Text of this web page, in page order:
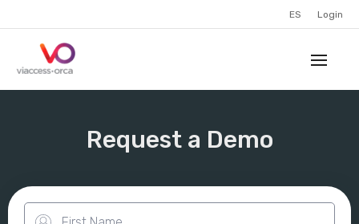
ES Login
Request a Demo